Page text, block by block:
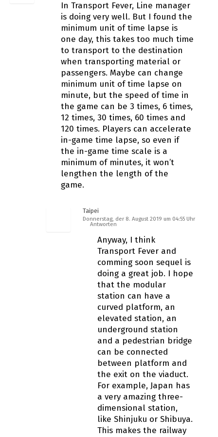
In Transport Fever, Line manager
is doing very well. But I found the
minimum unit of time lapse is
one day, this takes too much time
to transport to the destination
when transporting material or
passengers. Maybe can change
minimum unit of time lapse on
minute, but the speed of time in
the game can be 3 times, 6 times,
12 times, 30 times, 60 times and
120 times. Players can accelerate
in-game time lapse, so even if
the in-game time scale is a
minimum of minutes, it won’t
lengthen the length of the
game.
Taipei
Donnerstag, der 8. August 2019 um 04:55 Uhr
Antworten
Anyway, I think
Transport Fever and
comming soon sequel is
doing a great job. I hope
that the modular
station can have a
curved platform, an
elevated station, an
underground station
and a pedestrian bridge
can be connected
between platform and
the exit on the viaduct.
For example, Japan has
a very amazing three-
dimensional station,
like Shinjuku or Shibuya.
This makes the railway